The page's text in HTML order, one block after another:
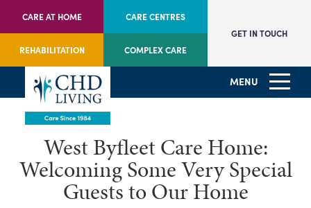
CARE AT HOME CARE CENTRES
REHABILITATION COMPLEX CARE
GET IN TOUCH
MENU
West Byfleet Care Home:
Welcoming Some Very Special
Guests to Our Home